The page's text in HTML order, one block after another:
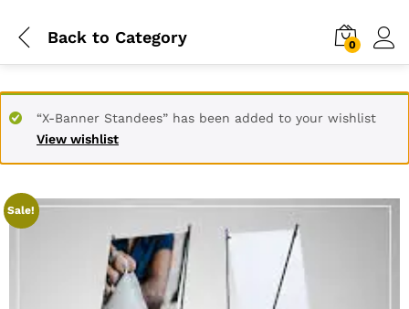
Back to Category 0
View wishlist
“X-Banner Standees” has been added to your wishlist
Sale!